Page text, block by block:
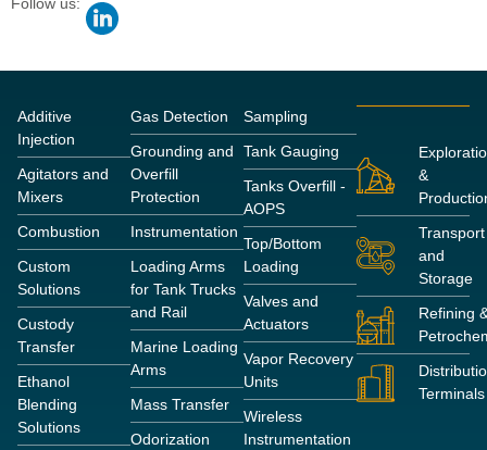
Additive
Injection
Agitators and
Mixers
Combustion
Custom
Solutions
Custody
Transfer
Ethanol
Blending
Solutions
Gas Detection
Grounding and
Overfill
Protection
Instrumentation
Loading Arms
for Tank Trucks
and Rail
Marine Loading
Arms
Mass Transfer
Odorization
Sampling
Tank Gauging
Tanks Overfill -
AOPS
Top/Bottom
Loading
Valves and
Actuators
Vapor Recovery
Units
Wireless
Instrumentation
&
Transport
and
Storage
Refining
Terminals